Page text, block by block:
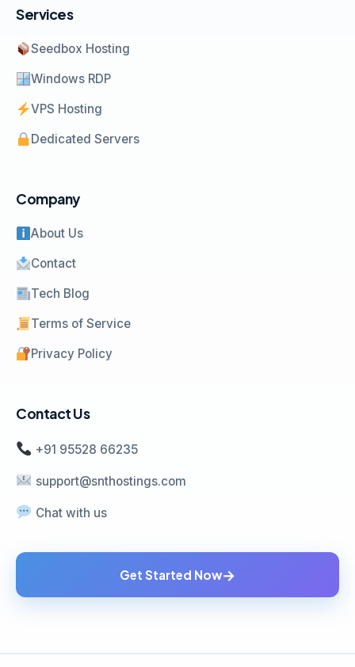
Services
Seedbox Hosting
Windows RDP
VPS Hosting
Dedicated Servers
Company
About Us
Contact
Tech Blog
Terms of Service
Privacy Policy
Contact Us
+91 95528 66235
support@snthostings.com
Chat with us
Get Started Now→